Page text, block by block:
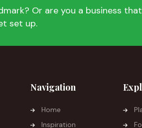
Or are you a business
set up.
Navigation
Home
Inspiration